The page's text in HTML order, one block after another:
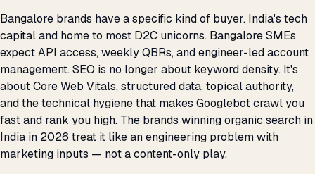
Bangalore brands have a specific kind of buyer. India's tech
capital and home to most D2C unicorns. Bangalore SMEs
expect API access, weekly QBRs, and engineer-led account
management. SEO is no longer about keyword density. It's
about Core Web Vitals, structured data, topical authority,
and the technical hygiene that makes Googlebot crawl you
fast and rank you high. The brands winning organic search in
India in 2026 treat it like an engineering problem with
marketing inputs — not a content-only play.